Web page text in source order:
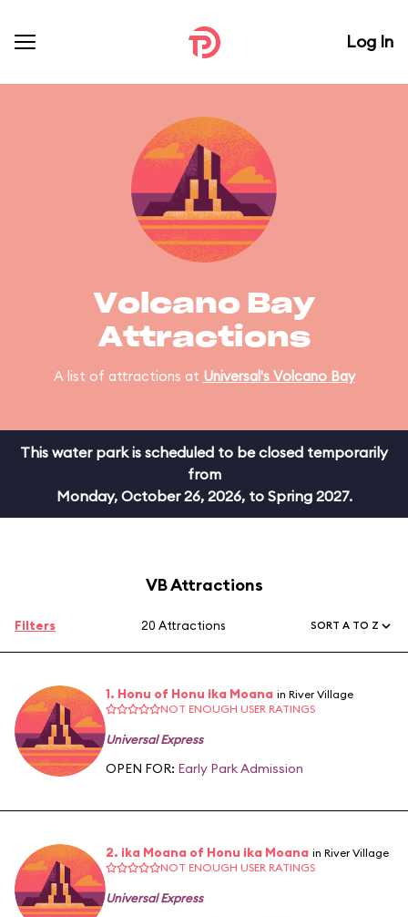
Log In
Volcano Bay
Attractions
A list of attractions at Universal's Volcano Bay
This water park is scheduled to be closed temporarily
from
Monday, October 26, 2026, to Spring 2027.
VB Attractions
Filters 20 Attractions SORT A TO Z
1. Honu of Honu ika Moana in River Village
NOT ENOUGH USER RATINGS
Universal Express
OPEN FOR: Early Park Admission
2. ika Moana of Honu ika Moana in River Village
NOT ENOUGH USER RATINGS
Universal Express